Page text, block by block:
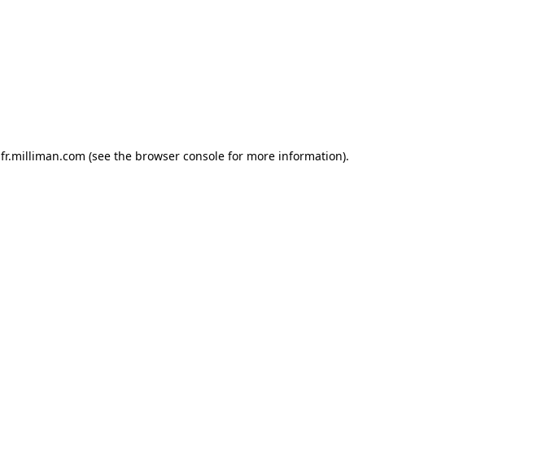
fr.milliman.com (see the browser console for more information).